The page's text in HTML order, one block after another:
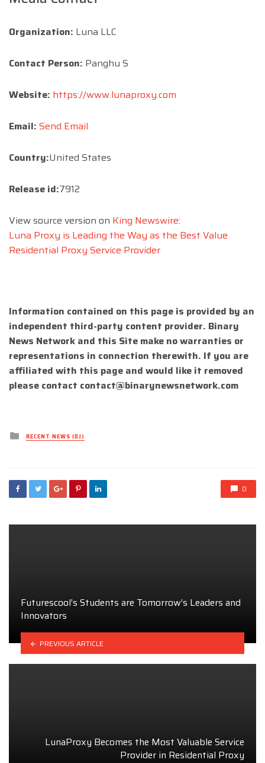
Organization: Luna LLC
Contact Person: Panghu S
Website: https://www.lunaproxy.com
Email: Send Email
Country:United States
Release id:7912
View source version on King Newswire:
Luna Proxy is Leading the Way as the Best Value
Residential Proxy Service Provider
Information contained on this page is provided by an
independent third-party content provider. Binary
News Network and this Site make no warranties or
representations in connection therewith. If you are
affiliated with this page and would like it removed
please contact contact@binarynewsnetwork.com
Posted
inRECENT NEWS (DJ)
0
Futurescool’s Students are Tomorrow’s Leaders and
Innovators
PREVIOUS ARTICLE
LunaProxy Becomes the Most Valuable Service
Provider in Residential Proxy